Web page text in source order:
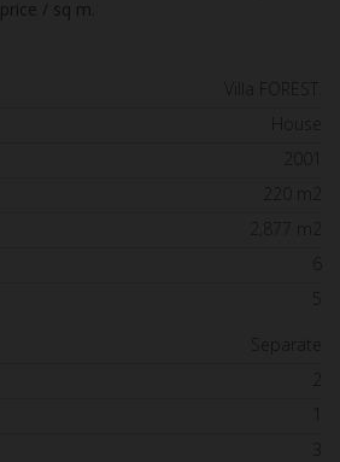
price / sq m.
Villa FOREST.
Separate
3